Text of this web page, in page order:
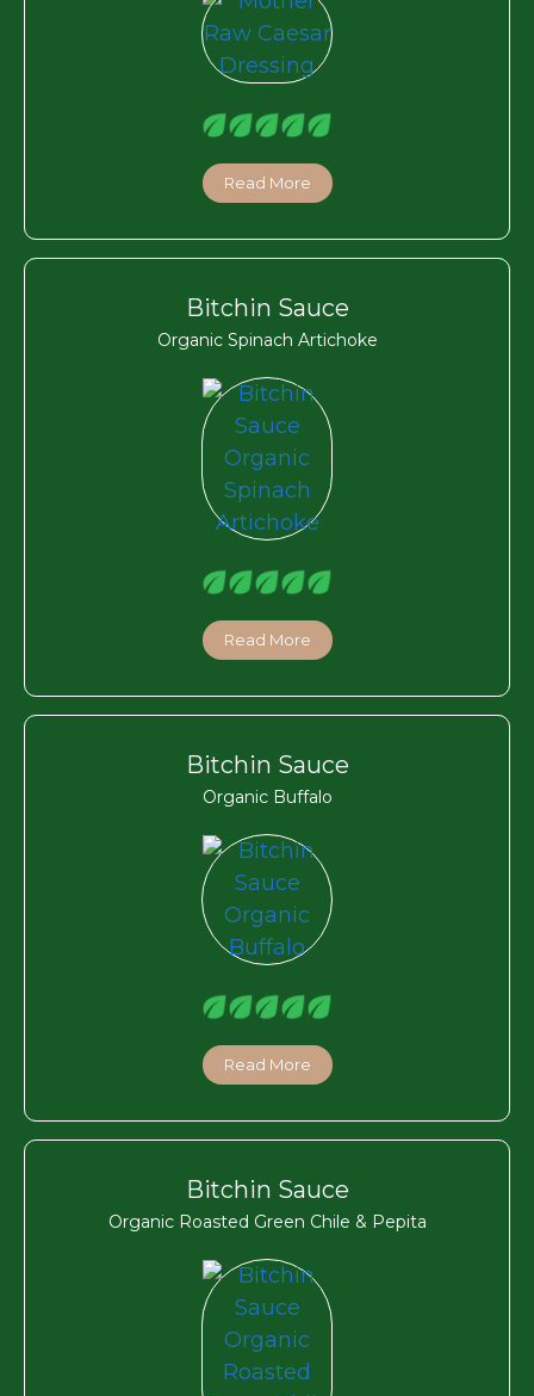
Read More
Bitchin Sauce
Organic Spinach Artichoke
Read More
Bitchin Sauce
Organic Buffalo
Read More
Bitchin Sauce
Organic Roasted Green Chile & Pepita